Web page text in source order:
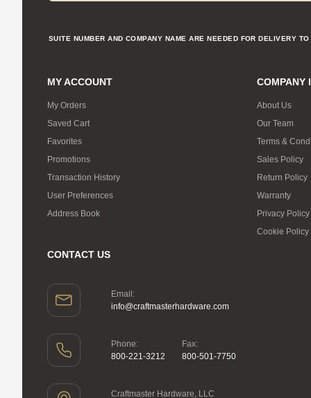
SUITE NUMBER AND COMPANY NAME ARE NEEDED FOR DELIVERY
MY ACCOUNT
My Orders
Saved Cart
Favorites
Promotions
Transaction History
User Preferences
Address Book
COMPANY
About Us
Our Team
Terms &
Sales Policy
Return Policy
Warranty
Privacy Policy
Cookie Policy
CONTACT US
Email:
info@craftmasterhardware.com
Phone:
800-221-3212
Fax:
800-501-7750
Craftmaster Hardware, LLC